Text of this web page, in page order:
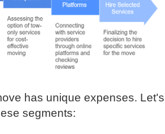
has unique expenses. Let's
segments: